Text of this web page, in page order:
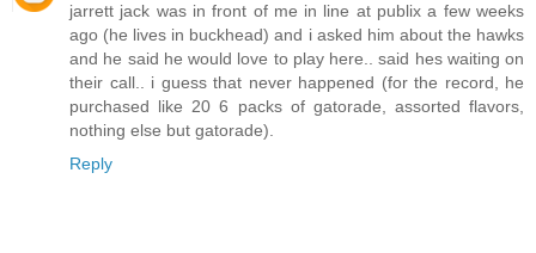
jarrett jack was in front of me in line at publix a few weeks
ago (he lives in buckhead) and i asked him about the hawks
and he said he would love to play here.. said hes waiting on
their call.. i guess that never happened (for the record, he
purchased like 20 6 packs of gatorade, assorted flavors,
nothing else but gatorade).
Reply